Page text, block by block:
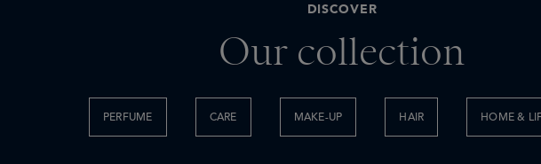
DISCOVER
Our collection
PERFUME CARE MAKE-UP HAIR HOME &